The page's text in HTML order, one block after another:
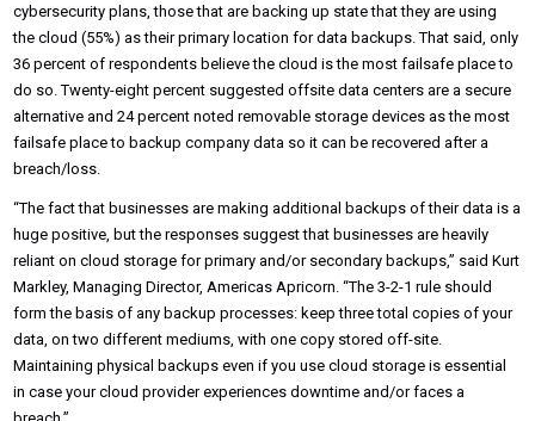
cybersecurity plans, those that are backing up state that they are using
the cloud (55%) as their primary location for data backups. That said, only
36 percent of respondents believe the cloud is the most failsafe place to
do so. Twenty-eight percent suggested offsite data centers are a secure
alternative and 24 percent noted removable storage devices as the most
failsafe place to backup company data so it can be recovered after a
breach/loss.
“The fact that businesses are making additional backups of their data is a
huge positive, but the responses suggest that businesses are heavily
reliant on cloud storage for primary and/or secondary backups,” said Kurt
Markley, Managing Director, Americas Apricorn. “The 3-2-1 rule should
form the basis of any backup processes: keep three total copies of your
data, on two different mediums, with one copy stored off-site.
Maintaining physical backups even if you use cloud storage is essential
in case your cloud provider experiences downtime and/or faces a